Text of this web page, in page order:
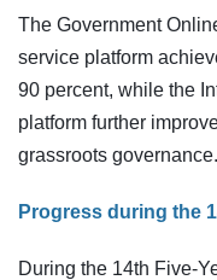
The Government
service platform
90 percent, while the
platform further
grassroots governance.
Progress during the
During the 14th Five-